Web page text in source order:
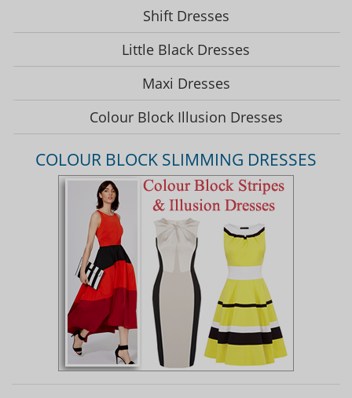
Shift Dresses
Little Black Dresses
Maxi Dresses
Colour Block Illusion Dresses
COLOUR BLOCK SLIMMING DRESSES